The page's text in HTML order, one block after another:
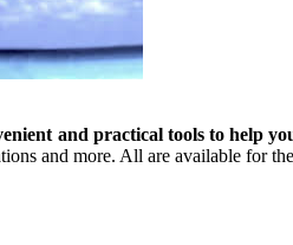
and practical tools to help
and more. All are available for